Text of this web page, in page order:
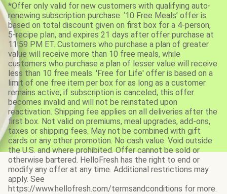
*Offer only valid for new customers with qualifying auto-
renewing subscription purchase. ‘10 Free Meals’ offer is
based on total discount given on first box for a 4-person,
5-recipe plan, and expires 21 days after offer purchase at
11:59 PM ET. Customers who purchase a plan of greater
value will receive more than 10 free meals, while
customers who purchase a plan of lesser value will receive
less than 10 free meals. 'Free for Life' offer is based on a
limit of one free item per box for as long as a customer
remains active; if subscription is canceled, this offer
becomes invalid and will not be reinstated upon
reactivation. Shipping fee applies on all deliveries after the
first box. Not valid on premiums, meal upgrades, add-ons,
taxes or shipping fees. May not be combined with gift
cards or any other promotion. No cash value. Void outside
the U.S. and where prohibited. Offer cannot be sold or
otherwise bartered. HelloFresh has the right to end or
modify any offer at any time. Additional restrictions may
apply. See
https://www.hellofresh.com/termsandconditions for more.